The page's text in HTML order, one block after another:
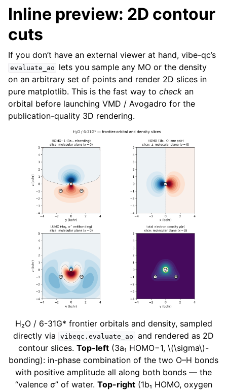
Inline preview: 2D contour
cuts
If you don’t have an external viewer at hand, vibe-qc’s
evaluate_ao
lets you sample any MO or the density
on an arbitrary set of points and render 2D slices in
pure matplotlib. This is the fast way to check an
orbital before launching VMD / Avogadro for the
publication-quality 3D rendering.
H₂O / 6-31G* frontier orbitals and density, sampled
directly via
vibeqc.evaluate_ao
and rendered as 2D
contour slices. Top-left (3a₁ HOMO−1, \(\sigma\)-
bonding): in-phase combination of the two O–H bonds
with positive amplitude all along both bonds — the
“valence σ” of water. Top-right(1b₁ HOMO, oxygen